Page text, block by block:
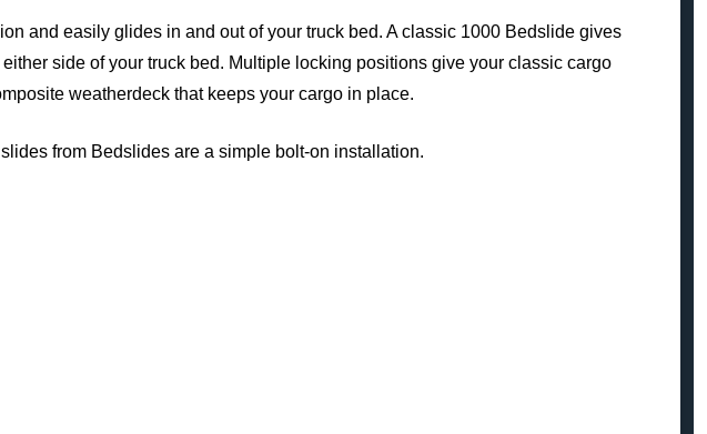
and easily glides in and out of your truck bed. A classic 1000 Bedslide gives
side of your truck bed. Multiple locking positions give your classic cargo
weatherdeck that keeps your cargo in place.
from Bedslides are a simple bolt-on installation.